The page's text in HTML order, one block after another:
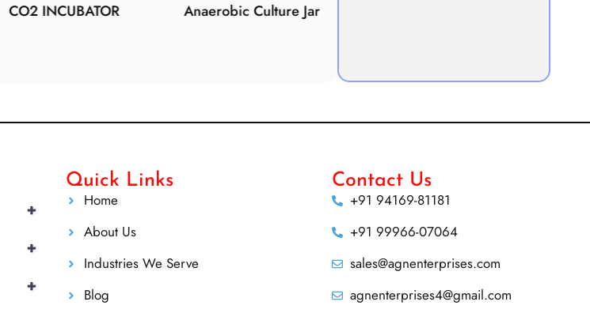
CO2 INCUBATOR Anaerobic Culture Jar
+
+
+
Quick Links
Home
About Us
Industries We Serve
Blog
Contact Us
+91 94169-81181
+91 99966-07064
sales@agnenterprises.com
agnenterprises4@gmail.com